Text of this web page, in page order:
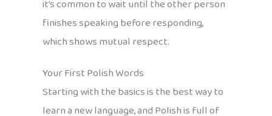
it’s common to wait until the other person
finishes speaking before responding,
which shows mutual respect.
Your First Polish Words
Starting with the basics is the best way to
learn a new language, and Polish is full of